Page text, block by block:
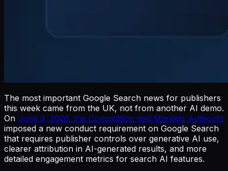
The most important Google Search news for publishers
this week came from the UK, not from another AI demo.
On June 3, 2026, the Competition and Markets Authority
imposed a new conduct requirement on Google Search
that requires publisher controls over generative AI use,
clearer attribution in AI-generated results, and more
detailed engagement metrics for search AI features.